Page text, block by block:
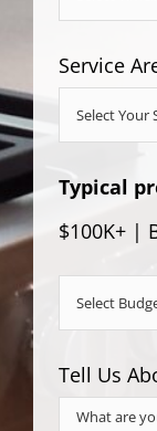
Service
Typical
$100K+ |
Tell Us